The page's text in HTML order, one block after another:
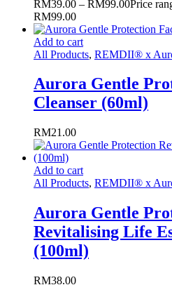
RM39.00 – RM99.00Price
RM99.00
Add to cart
All Products, REMDII® x
Aurora Gentle
Cleanser (60ml)
RM21.00
Add to cart
All Products, REMDII® x
Aurora Gentle
Revitalising Life
(100ml)
RM38.00